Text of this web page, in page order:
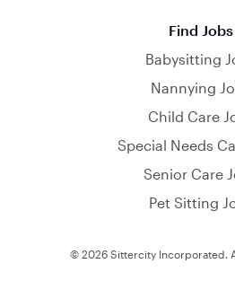
Find Jobs
Babysitting
Nannying
Child Care
Special Needs
Senior Care
Pet Sitting
© 2026 Sittercity Incorporated.